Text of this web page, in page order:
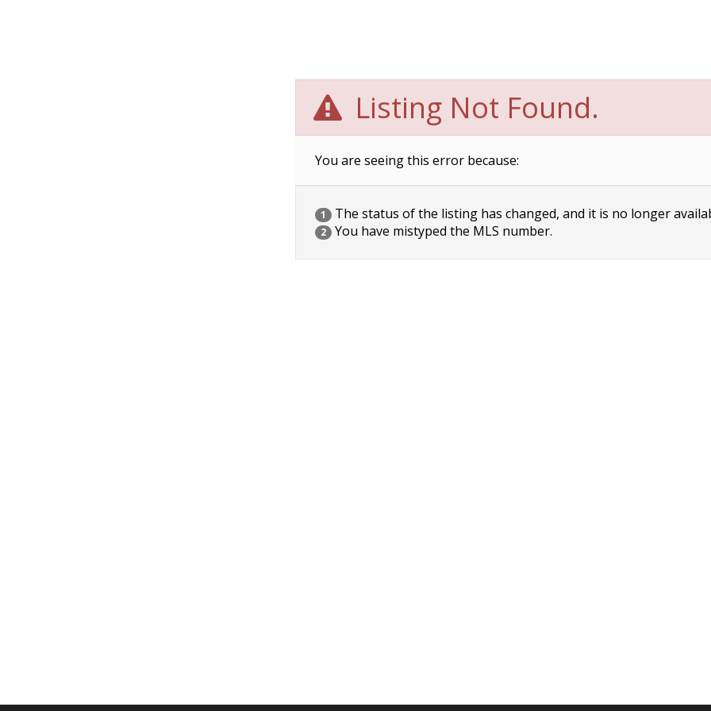
Listing Not Found.
You are seeing this error because:
1 The status of the listing has changed, and it is no longer
2 You have mistyped the MLS number.